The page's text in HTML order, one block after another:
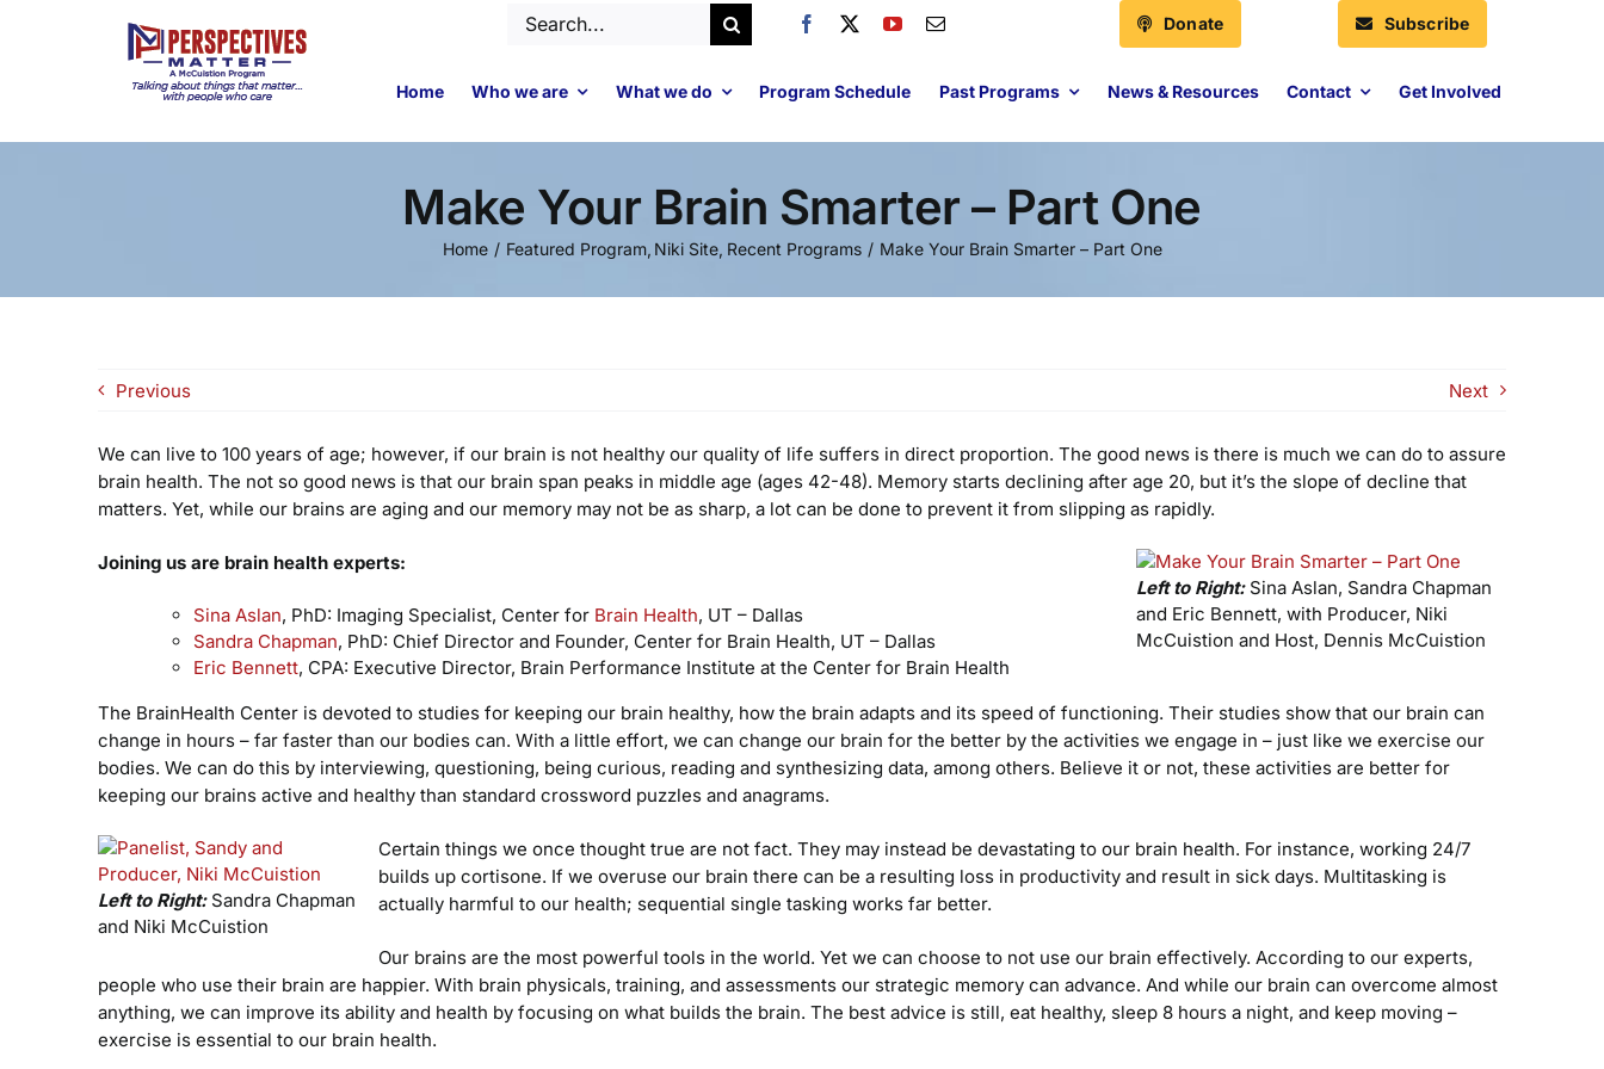
Search
Donate Subscribe
Home Who we are What we do Program Schedule Past Programs News & Resources Contact Get Involved
Make Your Brain Smarter – Part One
Home Featured Program Niki Site Recent Programs Make Your Brain Smarter – Part One
Previous Next
We can live to 100 years of age; however, if our brain is not healthy our quality of life suffers in direct proportion. The good news is there is much we can do to assure
brain health. The not so good news is that our brain span peaks in middle age (ages 42-48). Memory starts declining after age 20, but it’s the slope of decline that
matters. Yet, while our brains are aging and our memory may not be as sharp, a lot can be done to prevent it from slipping as rapidly.
Left to Right: Sina Aslan, Sandra Chapman
and Eric Bennett, with Producer, Niki
McCuistion and Host, Dennis McCuistion
Joining us are brain health experts:
Sina Aslan, PhD: Imaging Specialist, Center for Brain Health, UT – Dallas
Sandra Chapman, PhD: Chief Director and Founder, Center for Brain Health, UT – Dallas
Eric Bennett, CPA: Executive Director, Brain Performance Institute at the Center for Brain Health
The BrainHealth Center is devoted to studies for keeping our brain healthy, how the brain adapts and its speed of functioning. Their studies show that our brain can
change in hours – far faster than our bodies can. With a little effort, we can change our brain for the better by the activities we engage in – just like we exercise our
bodies. We can do this by interviewing, questioning, being curious, reading and synthesizing data, among others. Believe it or not, these activities are better for
keeping our brains active and healthy than standard crossword puzzles and anagrams.
Left to Right:Sandra Chapman
and Niki McCuistion
Certain things we once thought true are not fact. They may instead be devastating to our brain health. For instance, working 24/7
builds up cortisone. If we overuse our brain there can be a resulting loss in productivity and result in sick days. Multitasking is
actually harmful to our health; sequential single tasking works far better.
Our brains are the most powerful tools in the world. Yet we can choose to not use our brain effectively. According to our experts,
people who use their brain are happier. With brain physicals, training, and assessments our strategic memory can advance. And while our brain can overcome almost
anything, we can improve its ability and health by focusing on what builds the brain. The best advice is still, eat healthy, sleep 8 hours a night, and keep moving –
exercise is essential to our brain health.